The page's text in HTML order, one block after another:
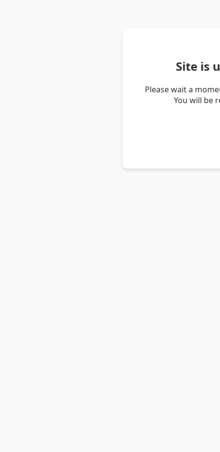
Site is
Please wait a
You will be